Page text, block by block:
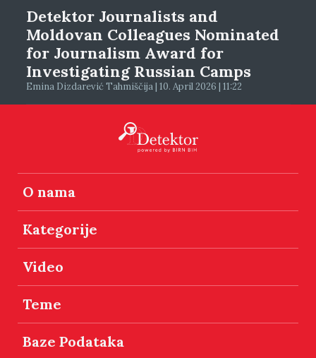
Detektor Journalists and
Moldovan Colleagues Nominated
for Journalism Award for
Investigating Russian Camps
Emina Dizdarević Tahmiščija | 10. April 2026 | 11:22
O nama
Kategorije
Video
Teme
Baze Podataka